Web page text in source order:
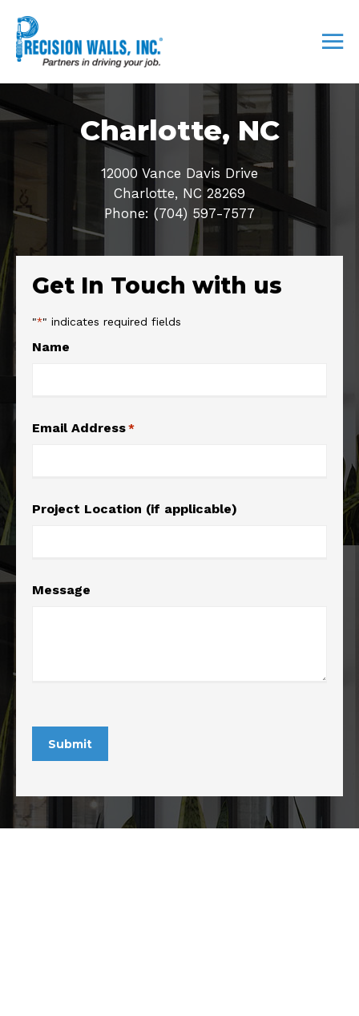
Charlotte, NC
12000 Vance Davis Drive
Charlotte, NC 28269
Phone: (704) 597-7577
Get In Touch with us
"*" indicates required fields
Name
Email Address *
Project Location (if applicable)
Message